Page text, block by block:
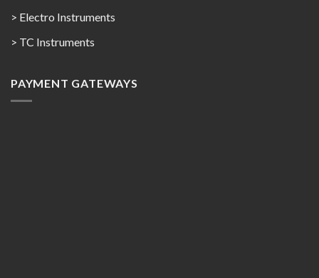
> Electro Instruments
> TC Instruments
PAYMENT GATEWAYS